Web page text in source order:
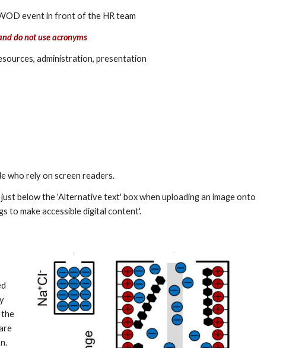
event in front of the HR team
do not use acronyms
administration, presentation
who rely on screen readers.​
below the 'Alternative text​' box when uploading an image onto
to make accessible digital content'.
the